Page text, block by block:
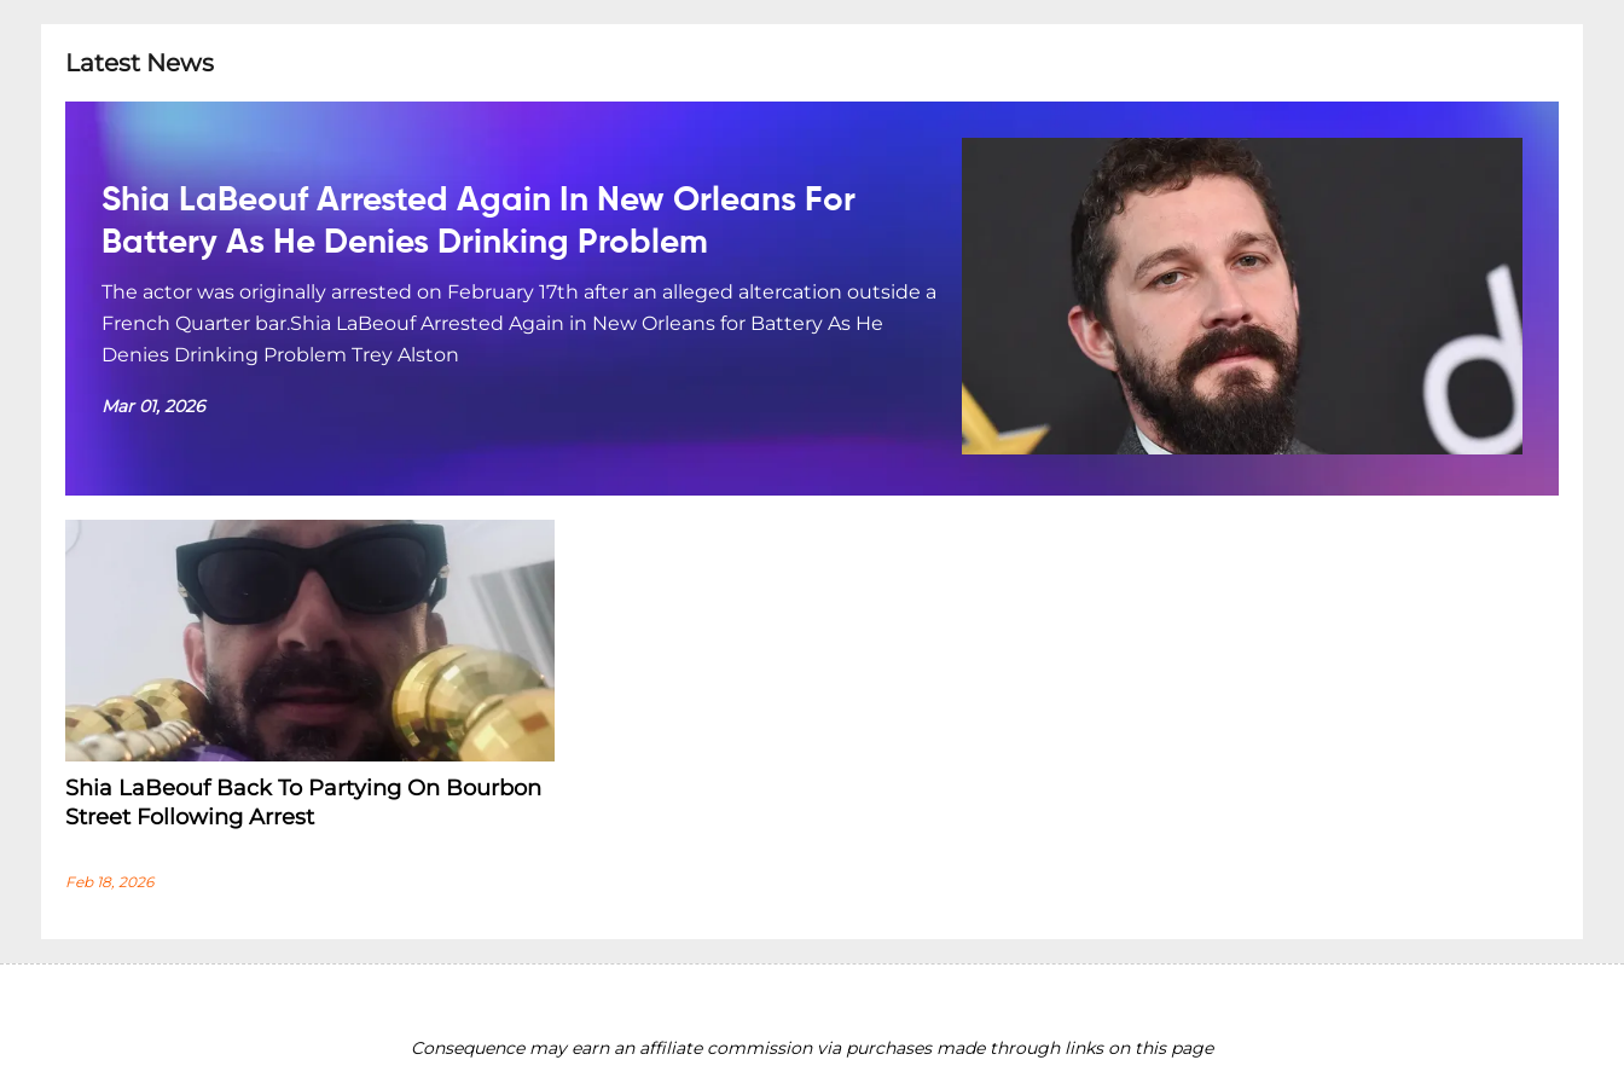
Latest News
Shia LaBeouf Arrested Again In New Orleans For
Battery As He Denies Drinking Problem
The actor was originally arrested on February 17th after an alleged altercation outside a
French Quarter bar.Shia LaBeouf Arrested Again in New Orleans for Battery As He
Denies Drinking Problem Trey Alston
Mar 01, 2026
Shia LaBeouf Back To Partying On Bourbon
Street Following Arrest
Feb 18, 2026
Consequence may earn an affiliate commission via purchases made through links on this page